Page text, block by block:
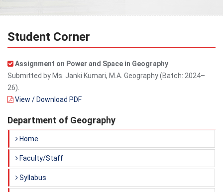
Student Corner
Assignment on Power and Space in Geography
Submitted by Ms. Janki Kumari, M.A. Geography (Batch: 2024–
26).
View / Download PDF
Department of Geography
Home
Faculty/Staff
Syllabus